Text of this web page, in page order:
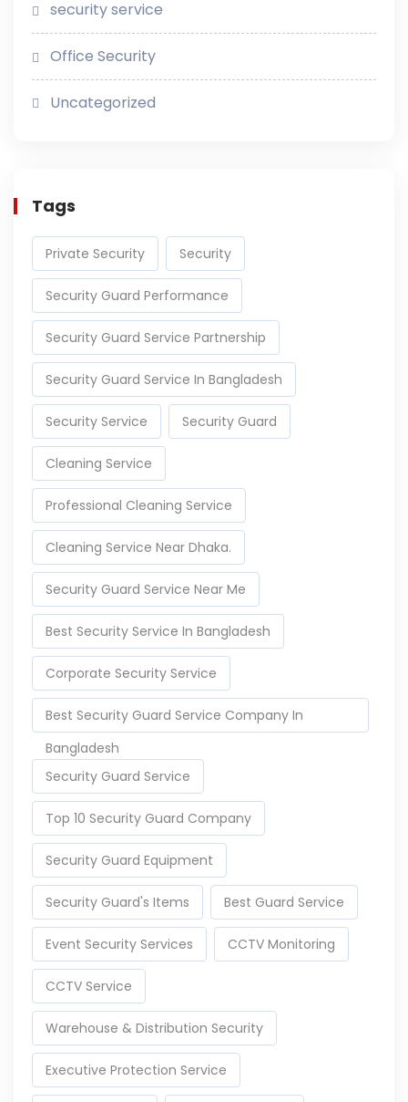
security service
Office Security
Uncategorized
Tags
Private Security Security
Security Guard Performance
Security Guard Service Partnership
Security Guard Service In Bangladesh
Security Service Security Guard
Cleaning Service
Professional Cleaning Service
Cleaning Service Near Dhaka.
Security Guard Service Near Me
Best Security Service In Bangladesh
Corporate Security Service
Best Security Guard Service Company In
Bangladesh
Security Guard Service
Top 10 Security Guard Company
Security Guard Equipment
Security Guard's Items Best Guard Service
Event Security Services CCTV Monitoring
CCTV Service
Warehouse & Distribution Security
Executive Protection Service